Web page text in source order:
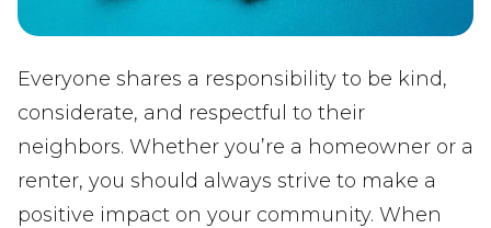
Everyone shares a responsibility to be kind,
considerate, and respectful to their
neighbors. Whether you’re a homeowner or a
renter, you should always strive to make a
positive impact on your community. When